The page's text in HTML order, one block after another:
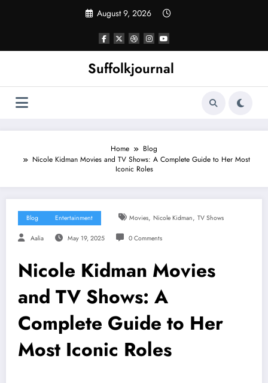
August 9, 2026
Suffolkjournal
Home
Blog
Nicole Kidman Movies and TV Shows: A Complete Guide to Her Most
Iconic Roles
Blog Entertainment Movies, Nicole Kidman, TV Shows
Aalia May 19, 2025 0 Comments
Nicole Kidman Movies
and TV Shows: A
Complete Guide to Her
Most Iconic Roles